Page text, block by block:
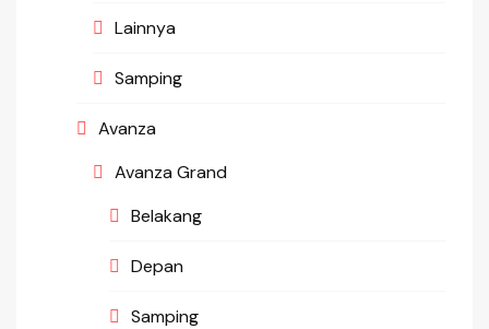
Lainnya
Samping
Avanza
Avanza Grand
Belakang
Depan
Samping